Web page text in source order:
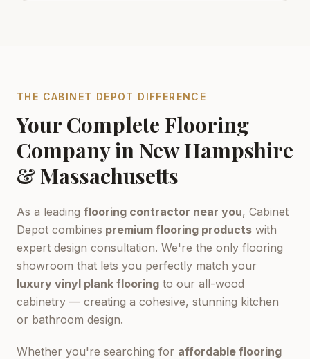
THE CABINET DEPOT DIFFERENCE
Your Complete Flooring
Company in New Hampshire
& Massachusetts
As a leading flooring contractor near you, Cabinet
Depot combines premium flooring products with
expert design consultation. We're the only flooring
showroom that lets you perfectly match your
luxury vinyl plank flooring to our all-wood
cabinetry — creating a cohesive, stunning kitchen
or bathroom design.
Whether you're searching for affordable flooring